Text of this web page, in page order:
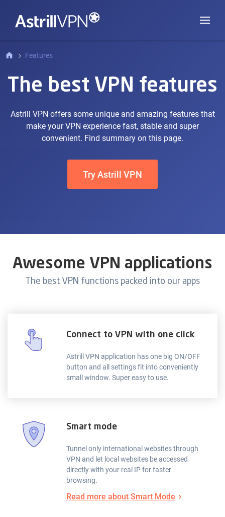
Features
The best VPN features
Astrill VPN offers some unique and amazing features that
make your VPN experience fast, stable and super
convenient. Find summary on this page.
Try Astrill VPN
Awesome VPN applications
The best VPN functions packed into our apps
Connect to VPN with one click
Astrill VPN application has one big ON/OFF
button and all settings fit into conveniently
small window. Super easy to use.
Smart mode
Tunnel only international websites through
VPN and let local websites be accessed
directly with your real IP for faster
browsing.
Read more about Smart Mode